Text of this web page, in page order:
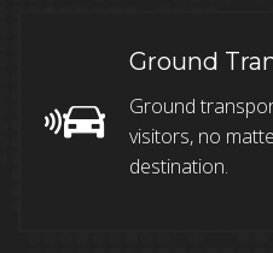
Ground
Ground
visitors, no
destination.